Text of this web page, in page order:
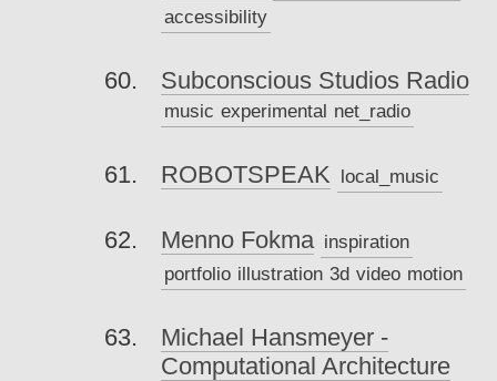
accessibility
Subconscious Studios Radio
music experimental net_radio
ROBOTSPEAK local_music
Menno Fokma inspiration
portfolio illustration 3d video motion
Michael Hansmeyer -
Computational Architecture